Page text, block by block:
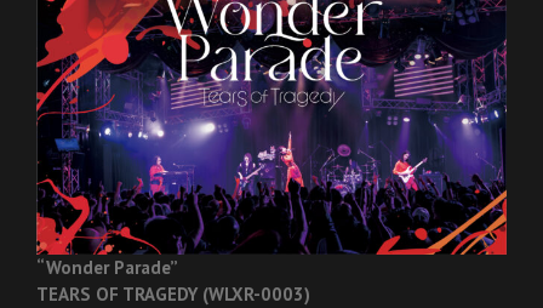
“Wonder Parade”
TEARS OF TRAGEDY (WLXR-0003)